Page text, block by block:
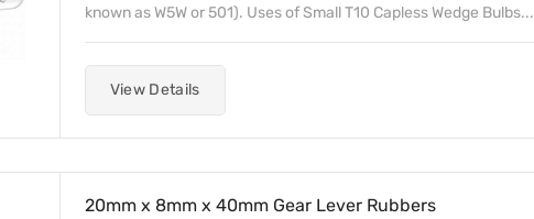
known as W5W or 501). Uses of Small T10 Capless Wedge Bulbs...
View Details
20mm x 8mm x 40mm Gear Lever Rubbers